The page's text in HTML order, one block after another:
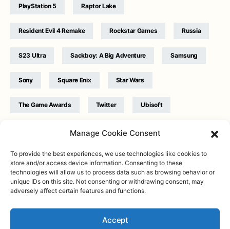
Manage Cookie Consent
To provide the best experiences, we use technologies like cookies to
store and/or access device information. Consenting to these
technologies will allow us to process data such as browsing behavior or
unique IDs on this site. Not consenting or withdrawing consent, may
adversely affect certain features and functions.
Accept
PlayStation 5 Raptor Lake
Resident Evil 4 Remake Rockstar Games Russia
S23 Ultra Sackboy: A Big Adventure Samsung
Sony Square Enix Star Wars
The Game Awards Twitter Ubisoft
WB Games Xbox
Twitter|Facebook|Instagram
conditions